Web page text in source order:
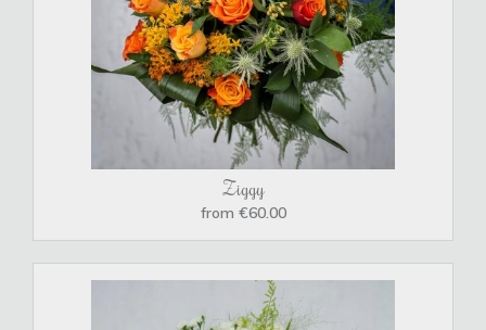
Ziggy
from €60.00